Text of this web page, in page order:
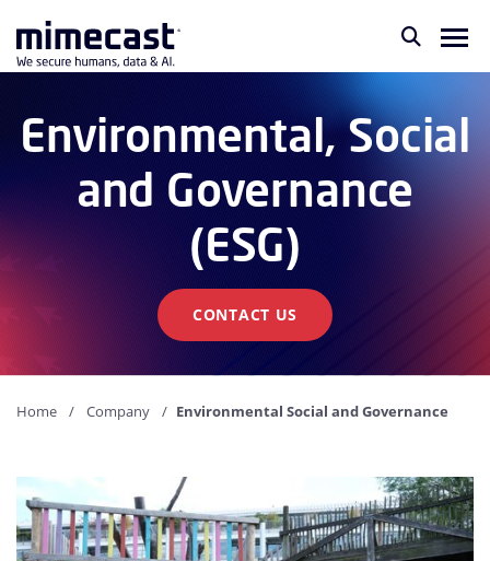
Environmental, Social
and Governance
(ESG)
CONTACT US
Home Company Environmental Social and Governance